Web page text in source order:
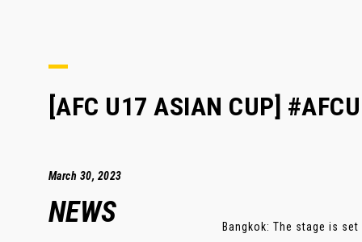
[AFC U17 ASIAN CUP]
March 30, 2023
NEWS Bangkok: The stage is